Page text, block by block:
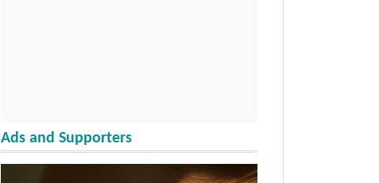
Ads and Supporters